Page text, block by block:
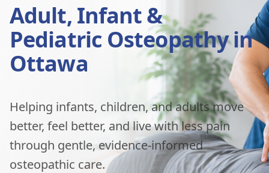
Adult, Infant &
Pediatric Osteopathy in
Ottawa
Helping infants, children, and adults move
better, feel better, and live with less pain
through gentle, evidence-informed
osteopathic care.